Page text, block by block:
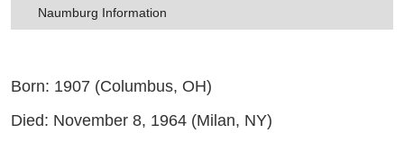
Naumburg Information
Born: 1907 (Columbus, OH)
Died: November 8, 1964 (Milan, NY)